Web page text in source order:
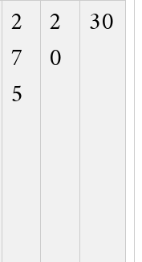
2
7
5
2
0
30